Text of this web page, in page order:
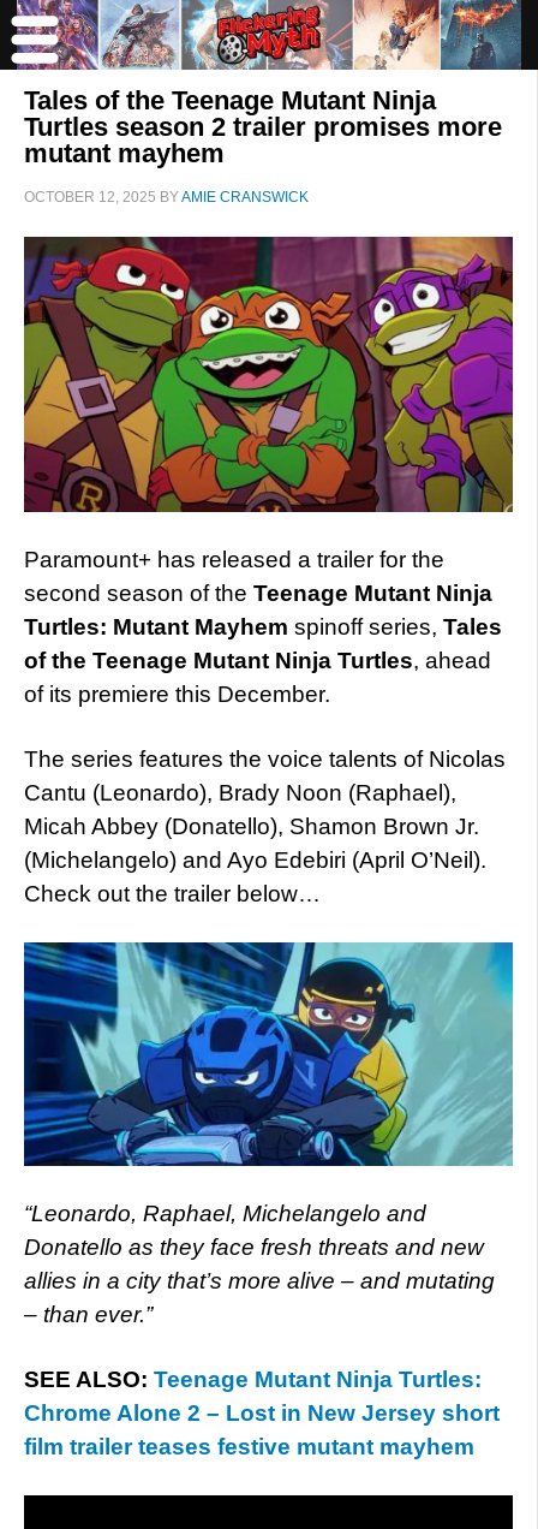
Tales of the Teenage Mutant Ninja
Turtles season 2 trailer promises more
mutant mayhem
OCTOBER 12, 2025 BYAMIE CRANSWICK
Paramount+ has released a trailer for the
second season of the Teenage Mutant Ninja
Turtles: Mutant Mayhem spinoff series, Tales
of the Teenage Mutant Ninja Turtles, ahead
of its premiere this December.
The series features the voice talents of Nicolas
Cantu (Leonardo), Brady Noon (Raphael),
Micah Abbey (Donatello), Shamon Brown Jr.
(Michelangelo) and Ayo Edebiri (April O’Neil).
Check out the trailer below…
“Leonardo, Raphael, Michelangelo and
Donatello as they face fresh threats and new
allies in a city that’s more alive – and mutating
– than ever.”
SEE ALSO: Teenage Mutant Ninja Turtles:
Chrome Alone 2 – Lost in New Jersey short
film trailer teases festive mutant mayhem